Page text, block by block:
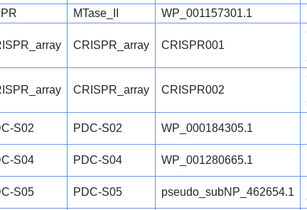
MTase_II WP_001157301.1
CRISPR_array CRISPR001
CRISPR_array CRISPR002
S02 PDC-S02 WP_000184305.1
S04 PDC-S04 WP_001280665.1
S05 PDC-S05 pseudo_subNP_462654.1